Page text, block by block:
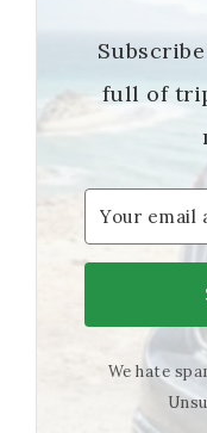
full of
We hate